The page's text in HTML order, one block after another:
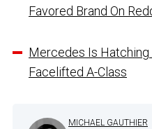
Favored Brand On
Mercedes Is Hatching
Facelifted A-Class
MICHAEL GAUTHIER